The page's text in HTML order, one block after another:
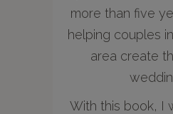
more than five
helping couples
area create
With this book, I